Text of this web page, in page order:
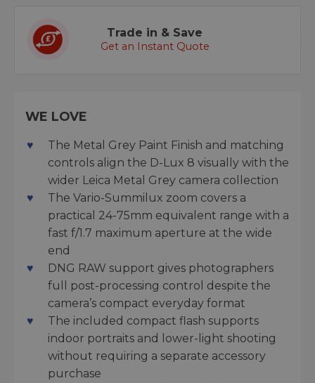
Trade in & Save
Get an Instant Quote
WE LOVE
The Metal Grey Paint Finish and matching
controls align the D-Lux 8 visually with the
wider Leica Metal Grey camera collection
The Vario-Summilux zoom covers a
practical 24-75mm equivalent range with a
fast f/1.7 maximum aperture at the wide
end
DNG RAW support gives photographers
full post-processing control despite the
camera’s compact everyday format
The included compact flash supports
indoor portraits and lower-light shooting
without requiring a separate accessory
purchase